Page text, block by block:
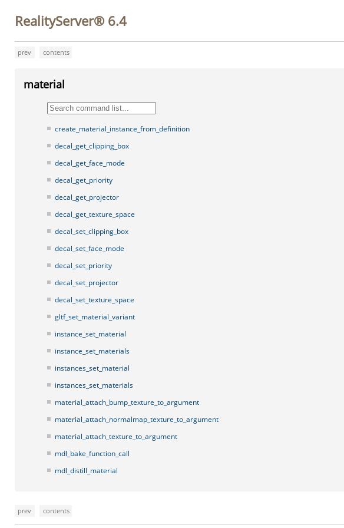
RealityServer® 6.4
prev contents
material
create_material_instance_from_definition
decal_get_clipping_box
decal_get_face_mode
decal_get_priority
decal_get_projector
decal_get_texture_space
decal_set_clipping_box
decal_set_face_mode
decal_set_priority
decal_set_projector
decal_set_texture_space
gltf_set_material_variant
instance_set_material
instance_set_materials
instances_set_material
instances_set_materials
material_attach_bump_texture_to_argument
material_attach_normalmap_texture_to_argument
material_attach_texture_to_argument
mdl_bake_function_call
mdl_distill_material
prev contents